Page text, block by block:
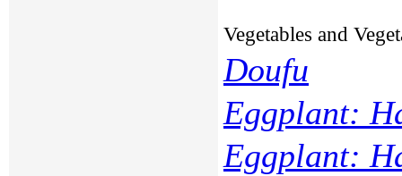
Vegetables and
Doufu
Eggplant:
Eggplant: